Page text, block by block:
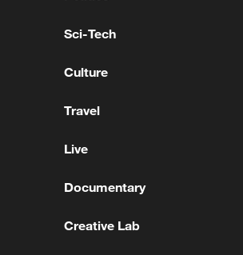
Dolphin
Sci-Tech
Culture
Travel
Live
Documentary
Creative Lab